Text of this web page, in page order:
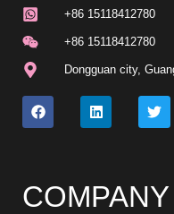
+86 15118412780
+86 15118412780
Dongguan city,
COMPANY